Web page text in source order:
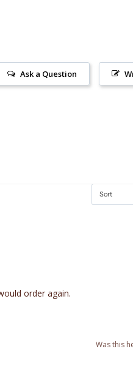
Ask a Question
order again.
Was this